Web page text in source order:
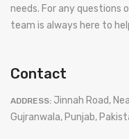
needs. For any questions
team is always here to
Contact
ADDRESS: Jinnah Road,
Gujranwala, Punjab,